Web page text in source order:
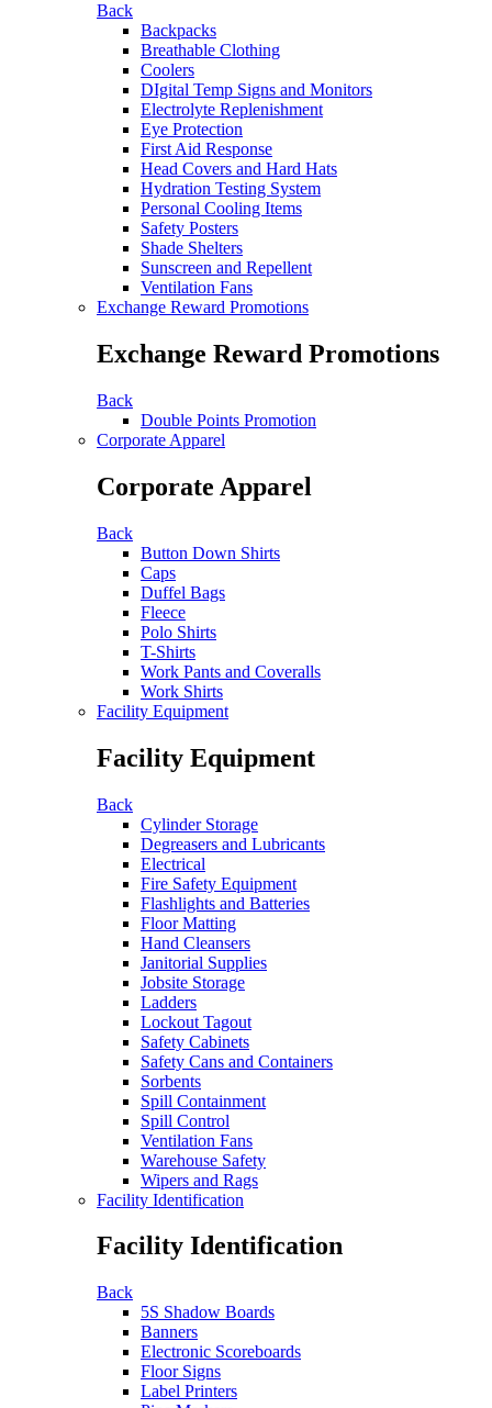
Back
Backpacks
Breathable Clothing
Coolers
DIgital Temp Signs and Monitors
Electrolyte Replenishment
Eye Protection
First Aid Response
Head Covers and Hard Hats
Hydration Testing System
Personal Cooling Items
Safety Posters
Shade Shelters
Sunscreen and Repellent
Ventilation Fans
Exchange Reward Promotions
Exchange Reward Promotions
Back
Double Points Promotion
Corporate Apparel
Corporate Apparel
Back
Button Down Shirts
Caps
Duffel Bags
Fleece
Polo Shirts
T-Shirts
Work Pants and Coveralls
Work Shirts
Facility Equipment
Facility Equipment
Back
Cylinder Storage
Degreasers and Lubricants
Electrical
Fire Safety Equipment
Flashlights and Batteries
Floor Matting
Hand Cleansers
Janitorial Supplies
Jobsite Storage
Ladders
Lockout Tagout
Safety Cabinets
Safety Cans and Containers
Sorbents
Spill Containment
Spill Control
Ventilation Fans
Warehouse Safety
Wipers and Rags
Facility Identification
Facility Identification
Back
5S Shadow Boards
Banners
Electronic Scoreboards
Floor Signs
Label Printers